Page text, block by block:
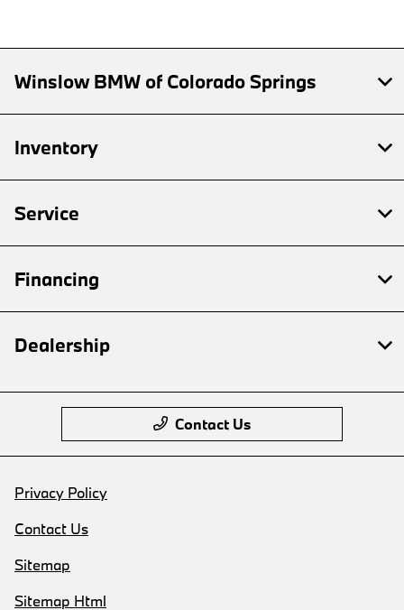
Winslow BMW of Colorado Springs
Inventory
Service
Financing
Dealership
Contact Us
Privacy Policy
Contact Us
Sitemap
Sitemap Html